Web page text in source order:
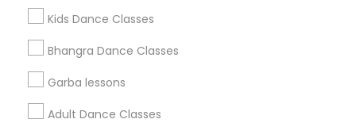
Kids Dance Classes
Bhangra Dance Classes
Garba lessons
Adult Dance Classes
+1-512-788-5300
us.sulekha@sulekha.com
Stay Connected